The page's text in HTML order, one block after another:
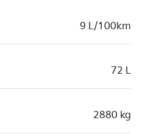
9 L/100km
72 L
2880 kg